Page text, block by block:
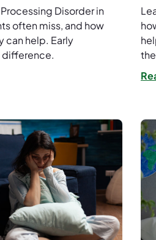
Disorder in
often miss, and how
can help. Early
difference.